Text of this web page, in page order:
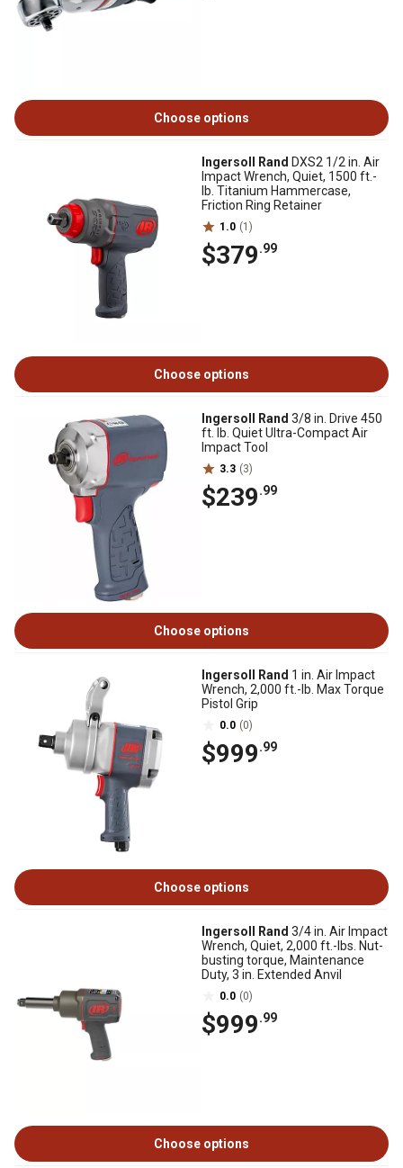
Choose options
Ingersoll Rand DXS2 1/2 in. Air
Impact Wrench, Quiet, 1500 ft.-
lb. Titanium Hammercase,
Friction Ring Retainer
1.0 (1)
$379.99
Choose options
Ingersoll Rand 3/8 in. Drive 450
ft. lb. Quiet Ultra-Compact Air
Impact Tool
3.3 (3)
$239.99
Choose options
Ingersoll Rand 1 in. Air Impact
Wrench, 2,000 ft.-lb. Max Torque
Pistol Grip
0.0 (0)
$999.99
Choose options
Ingersoll Rand 3/4 in. Air Impact
Wrench, Quiet, 2,000 ft.-lbs. Nut-
busting torque, Maintenance
Duty, 3 in. Extended Anvil
0.0 (0)
$999.99
Choose options